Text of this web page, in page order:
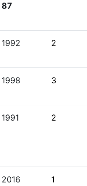
87
1992 2
1998 3
1991 2
2016 1